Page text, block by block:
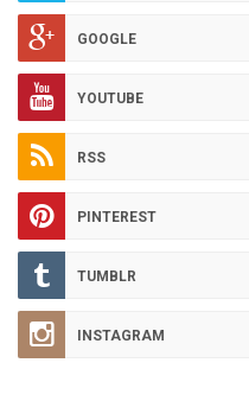
GOOGLE
YOUTUBE
RSS
PINTEREST
TUMBLR
INSTAGRAM